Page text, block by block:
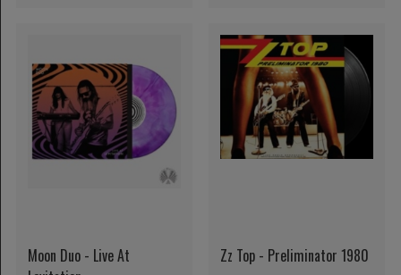
Moon Duo - Live At
Zz Top - Preliminator 1980